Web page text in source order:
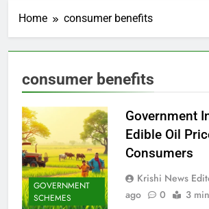
Home consumer benefits
consumer benefits
GOVERNMENT
SCHEMES
Government
Edible Oil
Consumers
Krishi News
ago
0 3